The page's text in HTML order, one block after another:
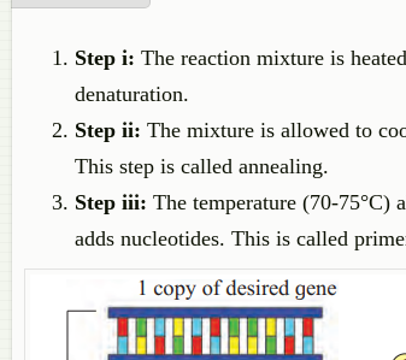
Step i: The reaction mixture is
denaturation.
Step ii: The mixture is allowed to
This step is called annealing.
Step iii: The temperature (70-75°C)
adds nucleotides. This is called